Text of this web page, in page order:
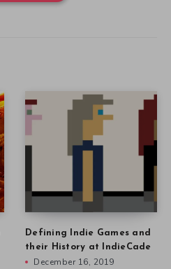
Defining Indie Games and
their History at IndieCade
December 16, 2019